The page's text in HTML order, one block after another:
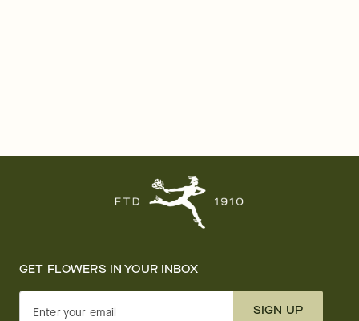
GET FLOWERS IN YOUR INBOX
Enter your email SIGN UP